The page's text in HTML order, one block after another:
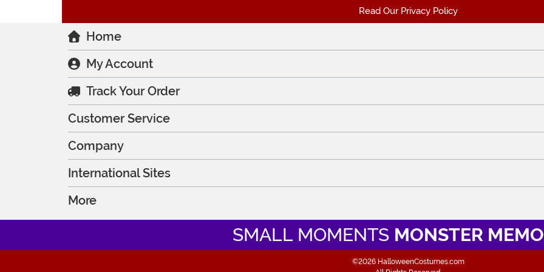
Read Our Privacy Policy
Home
My Account
Track Your Order
Customer Service
Company
International Sites
More
SMALL MOMENTS MONSTER
©2026 HalloweenCostumes.com